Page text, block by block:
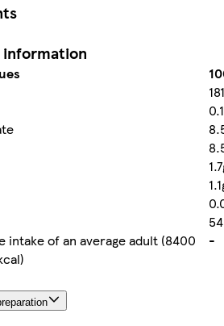
intake of an average adult (8400
-